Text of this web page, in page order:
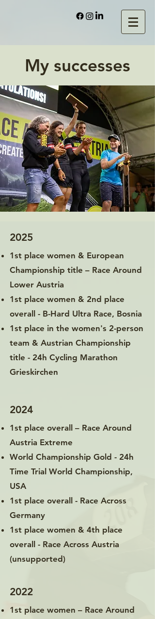
My successes
2025
1st place women & European
Championship title – Race Around
Lower Austria
1st place women & 2nd place
overall - B-Hard Ultra Race, Bosnia
1st place in the women's 2-person
team & Austrian Championship
title - 24h Cycling Marathon
Grieskirchen
2024
1st place overall – Race Around
Austria Extreme
World Championship Gold - 24h
Time Trial World Championship,
USA
1st place overall - Race Across
Germany
1st place women & 4th place
overall - Race Across Austria
(unsupported)
2022
1st place women – Race Around